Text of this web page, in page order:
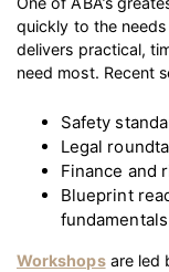
quickly to the
delivers practical,
need most. Recent
Safety
Legal
Finance and
Blueprint
fundamentals
Workshopsare led